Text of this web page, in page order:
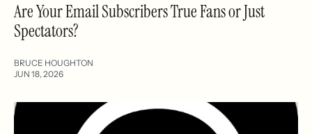
Are Your Email Subscribers True Fans or Just
Spectators?
BRUCE HOUGHTON
JUN 18, 2026